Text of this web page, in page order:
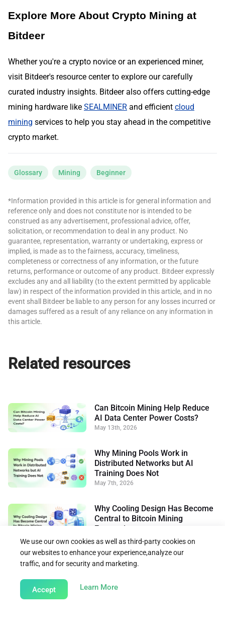
Explore More About Crypto Mining at
Bitdeer
Whether you're a crypto novice or an experienced miner,
visit Bitdeer's resource center to explore our carefully
curated industry insights. Bitdeer also offers cutting-edge
mining hardware like SEALMINER and efficient cloud
mining services to help you stay ahead in the competitive
crypto market.
Glossary Mining Beginner
*Information provided in this article is for general information and
reference only and does not constitute nor is intended to be
construed as any advertisement, professional advice, offer,
solicitation, or recommendation to deal in any product. No
guarantee, representation, warranty or undertaking, express or
implied, is made as to the fairness, accuracy, timeliness,
completeness or correctness of any information, or the future
returns, performance or outcome of any product. Bitdeer expressly
excludes any and all liability (to the extent permitted by applicable
law) in respect of the information provided in this article, and in no
event shall Bitdeer be liable to any person for any losses incurred or
damages suffered as a result of any reliance on any information in
this article.
Related resources
Can Bitcoin Mining Help Reduce
AI Data Center Power Costs?
May 13th, 2026
Why Mining Pools Work in
Distributed Networks but AI
Training Does Not
May 7th, 2026
Why Cooling Design Has Become
Central to Bitcoin Mining
Economics
May 26th, 2026
Back to Learn
We use our own cookies as well as third-party cookies on
our websites to enhance your experience,analyze our
traffic, and for security and marketing.
Accept Learn Moreabout our Cookie Policy